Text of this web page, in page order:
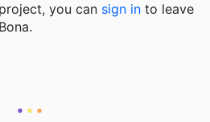
you can sign in to leave